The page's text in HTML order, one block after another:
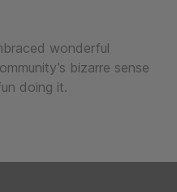
wonderful
bizarre sense
doing it.